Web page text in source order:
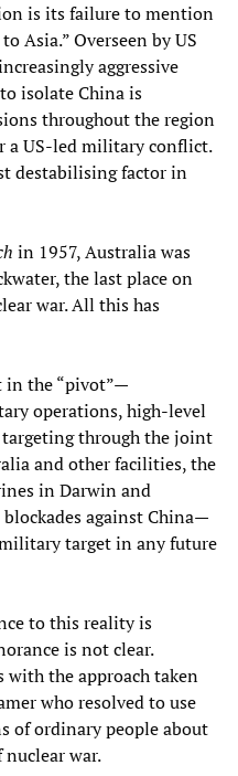
is its failure to mention
Asia.” Overseen by US
aggressive
isolate China is
throughout the region
a US-led military conflict.
destabilising factor in
in 1957, Australia was
the last place on
war. All this has
in the “pivot”—
operations, high-level
through the joint
and other facilities, the
in Darwin and
against China—
target in any future
to this reality is
is not clear.
with the approach taken
who resolved to use
of ordinary people about
war.